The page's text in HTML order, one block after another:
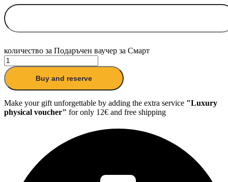
количество за Подаръчен ваучер за Смарт
Buy and reserve
Make your gift unforgettable by adding the extra service "Luxury
physical voucher" for only 12€ and free shipping